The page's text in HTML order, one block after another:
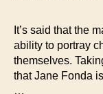
It’s said that the
ability to portray
themselves.
that Jane Fonda
…